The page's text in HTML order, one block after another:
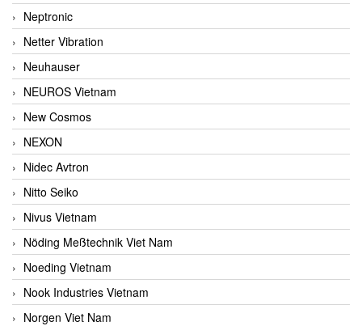
Neptronic
Netter Vibration
Neuhauser
NEUROS Vietnam
New Cosmos
NEXON
Nidec Avtron
Nitto Seiko
Nivus Vietnam
Nöding Meßtechnik Viet Nam
Noeding Vietnam
Nook Industries Vietnam
Norgen Viet Nam